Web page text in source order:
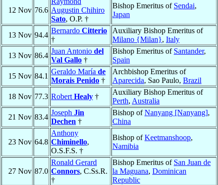
12 Nov 76.6 Augustin Chihiro
Sato, O.P. †
Bishop Emeritus of Sendai,
Japan
13 Nov 94.4
Bernardo Citterio
†
Auxiliary Bishop Emeritus of
Milano {Milan}, Italy
13 Nov 86.4
Juan Antonio del
Val Gallo †
Bishop Emeritus of Santander,
Spain
15 Nov 84.1
Geraldo María de
Morais Penido †
Archbishop Emeritus of
Aparecida, Sao Paulo, Brazil
18 Nov 77.3 Robert Healy †
Auxiliary Bishop Emeritus of
Perth, Australia
21 Nov 83.4
Joseph Jin
Dechen †
Bishop ofNanyang [Nanyang],
China
23 Nov 64.8
Anthony
Chiminello,
O.S.F.S. †
Bishop ofKeetmanshoop,
Namibia
27 Nov 87.0
Ronald Gerard
Connors, C.Ss.R.
†
Bishop Emeritus of San Juan de
la Maguana, Dominican
Republic